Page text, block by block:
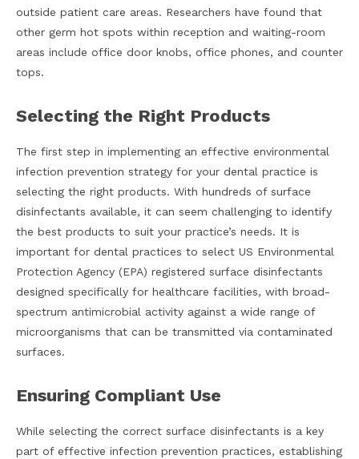
outside patient care areas. Researchers have found that
other germ hot spots within reception and waiting-room
areas include office door knobs, office phones, and counter
tops.
Selecting the Right Products
The first step in implementing an effective environmental
infection prevention strategy for your dental practice is
selecting the right products. With hundreds of surface
disinfectants available, it can seem challenging to identify
the best products to suit your practice’s needs. It is
important for dental practices to select US Environmental
Protection Agency (EPA) registered surface disinfectants
designed specifically for healthcare facilities, with broad-
spectrum antimicrobial activity against a wide range of
microorganisms that can be transmitted via contaminated
surfaces.
Ensuring Compliant Use
While selecting the correct surface disinfectants is a key
part of effective infection prevention practices, establishing